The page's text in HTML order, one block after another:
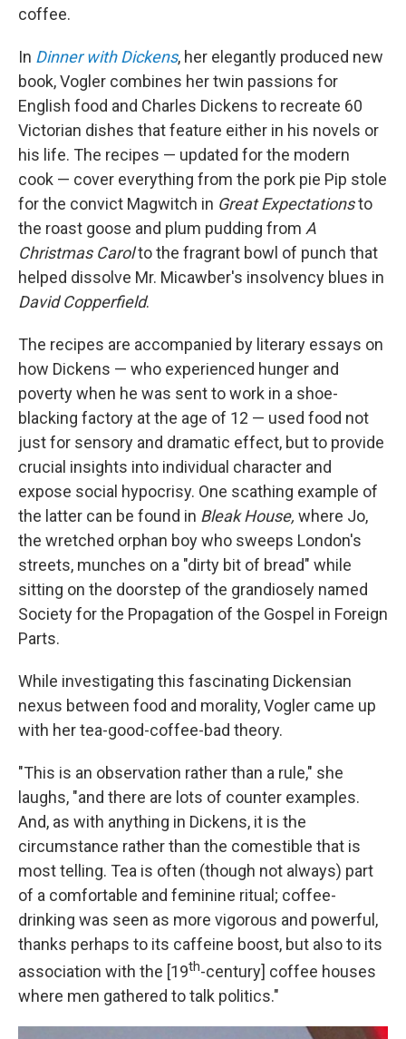
coffee.
In Dinner with Dickens, her elegantly produced new
book, Vogler combines her twin passions for
English food and Charles Dickens to recreate 60
Victorian dishes that feature either in his novels or
his life. The recipes — updated for the modern
cook — cover everything from the pork pie Pip stole
for the convict Magwitch in Great Expectationsto
the roast goose and plum pudding from A
Christmas Carolto the fragrant bowl of punch that
helped dissolve Mr. Micawber's insolvency blues in
David Copperfield.
The recipes are accompanied by literary essays on
how Dickens — who experienced hunger and
poverty when he was sent to work in a shoe-
blacking factory at the age of 12 — used food not
just for sensory and dramatic effect, but to provide
crucial insights into individual character and
expose social hypocrisy. One scathing example of
the latter can be found in Bleak House, where Jo,
the wretched orphan boy who sweeps London's
streets, munches on a "dirty bit of bread" while
sitting on the doorstep of the grandiosely named
Society for the Propagation of the Gospel in Foreign
Parts.
While investigating this fascinating Dickensian
nexus between food and morality, Vogler came up
with her tea-good-coffee-bad theory.
"This is an observation rather than a rule," she
laughs, "and there are lots of counter examples.
And, as with anything in Dickens, it is the
circumstance rather than the comestible that is
most telling. Tea is often (though not always) part
of a comfortable and feminine ritual; coffee-
drinking was seen as more vigorous and powerful,
thanks perhaps to its caffeine boost, but also to its
association with the [19th-century] coffee houses
where men gathered to talk politics."